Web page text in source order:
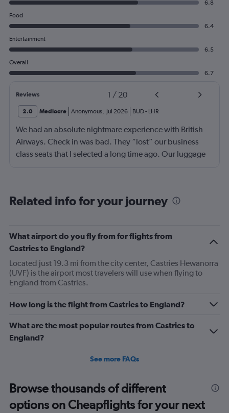
6.8
Food
6.4
Entertainment
6.5
Overall
6.7
Reviews 1 / 20
2.0 Mediocre Anonymous, Jul 2026 BUD- LHR
We had an absolute nightmare experience with British
Airways. Check in was bad. They “lost” our business
class seats that I selected a long time ago. Our luggage
“upgraded” and that’s we had no choice in meals. Not
Related info for your journey
What airport do you fly from for flights from
Castries to England?
Located just 19.3 mi from the city center, Castries Hewanorra
(UVF) is the airport most travelers will use when flying to
England from Castries.
How long is the flight from Castries to England?
What are the most popular routes from Castries to
England?
See more FAQs
Browse thousands of different
options on Cheapflights for your next